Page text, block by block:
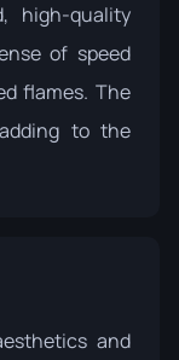
high-quality
of speed
flames. The
to the
and